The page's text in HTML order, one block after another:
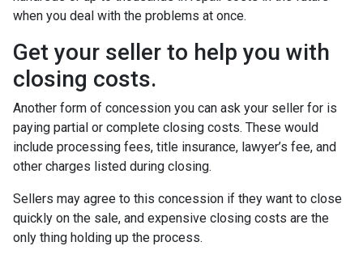
when you deal with the problems at once.
Get your seller to help you with
closing costs.
Another form of concession you can ask your seller for is
paying partial or complete closing costs. These would
include processing fees, title insurance, lawyer’s fee, and
other charges listed during closing.
Sellers may agree to this concession if they want to close
quickly on the sale, and expensive closing costs are the
only thing holding up the process.